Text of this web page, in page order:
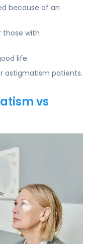
because of an
those with
life.
astigmatism patients.
vs